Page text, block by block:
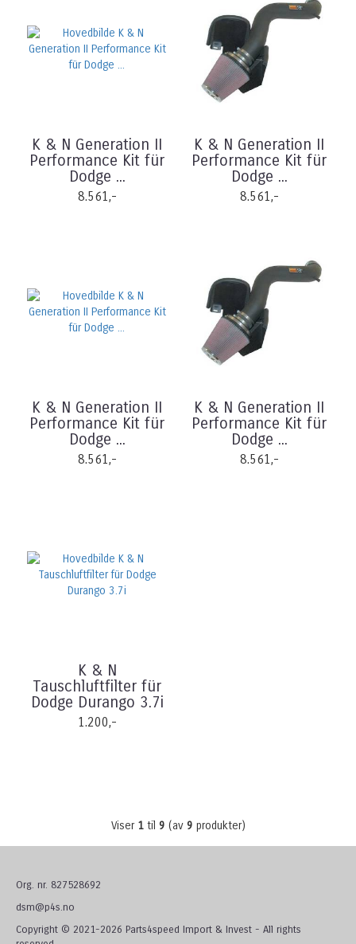
K & N Generation II
Performance Kit für
Dodge ...
8.561,-
K & N Generation II
Performance Kit für
Dodge ...
8.561,-
K & N Generation II
Performance Kit für
Dodge ...
8.561,-
K & N Generation II
Performance Kit für
Dodge ...
8.561,-
K & N
Tauschluftfilter für
Dodge Durango 3.7i
1.200,-
Viser 1til 9 (av 9 produkter)
Org. nr. 827528692
dsm@p4s.no
Copyright © 2021-2026 Parts4speed Import & Invest - All rights